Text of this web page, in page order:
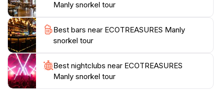
promises an unforgettable adventure that showcases
the natural beauty and ecological significance of
Manly snorkel tour
Best bars near ECOTREASURES Manly
snorkel tour
Best nightclubs near ECOTREASURES
Manly snorkel tour